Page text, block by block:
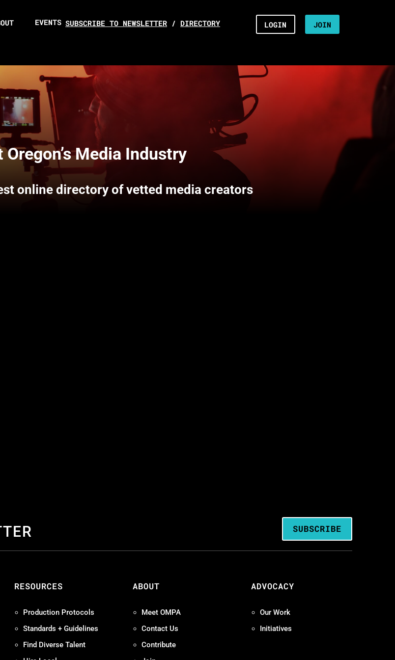
EVENTS SUBSCRIBE TO NEWSLETTER / DIRECTORY LOGIN JOIN
Media Industry
online directory of vetted media creators
SUBSCRIBE
RESOURCES
Production Protocols
Standards + Guidelines
Find Diverse Talent
ABOUT
Meet OMPA
Contact Us
Contribute
ADVOCACY
Our Work
Initiatives